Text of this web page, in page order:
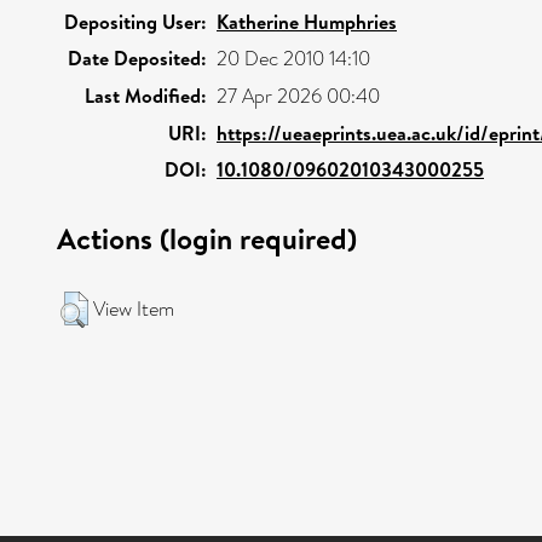
Depositing User: Katherine Humphries
Date Deposited: 20 Dec 2010 14:10
Last Modified: 27 Apr 2026 00:40
URI: https://ueaeprints.uea.ac.uk/id/
DOI: 10.1080/09602010343000255
Actions (login required)
View Item